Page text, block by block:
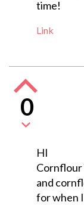
time!
Link
0
HI
Cornflour
and
for when